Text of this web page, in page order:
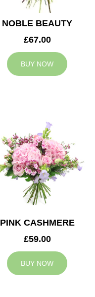
NOBLE BEAUTY
£67.00
BUY NOW
PINK CASHMERE
£59.00
BUY NOW